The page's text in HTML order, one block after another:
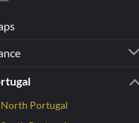
North Portugal